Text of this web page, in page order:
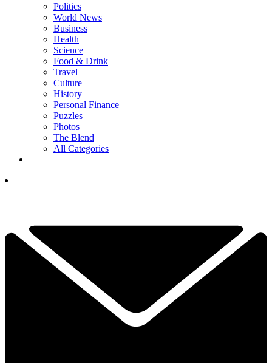
Politics
World News
Business
Health
Science
Food & Drink
Travel
Culture
History
Personal Finance
Puzzles
Photos
The Blend
All Categories